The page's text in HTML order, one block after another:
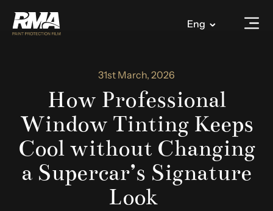
Eng
31st March, 2026
How Professional
Window Tinting Keeps
Cool without Changing
a Supercar’s Signature
Look